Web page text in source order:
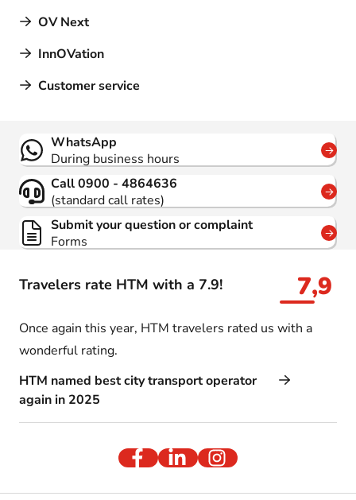
OV Next
InnOVation
Customer service
Travelers rate HTM with a 7.9! 7,9
Once again this year, HTM travelers rated us with a
wonderful rating.
HTM named best city transport operator
again in 2025
Contact
WhatsApp
During business hours
Call 0900 - 4864636
(standard call rates)
Submit your question or complaint
Forms